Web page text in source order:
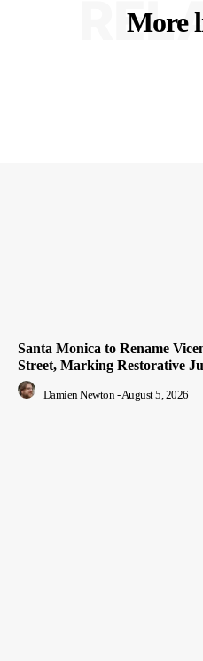
More
Santa Monica to Rename
Street, Marking Restorative
Damien Newton -August 5, 2026